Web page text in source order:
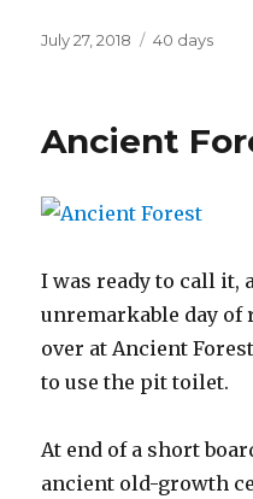
Posted
July 27, 2018 Categories
40 days
Ancient
I was ready to call it,
unremarkable day
over at Ancient
to use the pit toilet.
At end of a short
ancient old-growth